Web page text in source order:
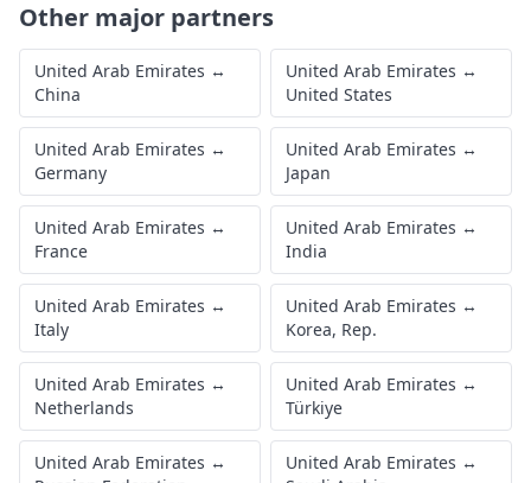
Other major partners
United Arab Emirates ↔
China
United Arab Emirates ↔
United States
United Arab Emirates ↔
Germany
United Arab Emirates ↔
Japan
United Arab Emirates ↔
France
United Arab Emirates ↔
India
United Arab Emirates ↔
Italy
United Arab Emirates ↔
Korea, Rep.
United Arab Emirates ↔
Netherlands
United Arab Emirates ↔
Türkiye
United Arab Emirates ↔
United Arab Emirates ↔